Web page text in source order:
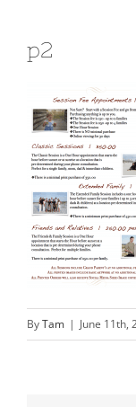
p2
ByTam | June 11th,